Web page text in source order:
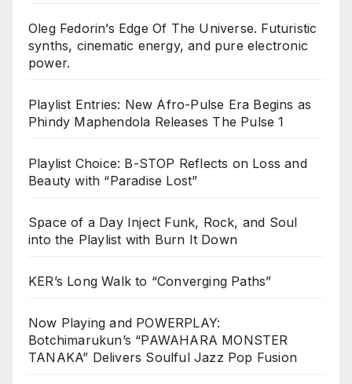
Oleg Fedorin’s Edge Of The Universe. Futuristic
synths, cinematic energy, and pure electronic
power.
Playlist Entries: New Afro-Pulse Era Begins as
Phindy Maphendola Releases The Pulse 1
Playlist Choice: B-STOP Reflects on Loss and
Beauty with “Paradise Lost”
Space of a Day Inject Funk, Rock, and Soul
into the Playlist with Burn It Down
KER’s Long Walk to “Converging Paths”
Now Playing and POWERPLAY:
Botchimarukun’s “PAWAHARA MONSTER
TANAKA” Delivers Soulful Jazz Pop Fusion